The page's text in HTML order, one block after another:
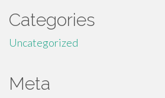
Categories
Uncategorized
Meta